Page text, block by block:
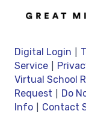
Technical
Digital Login
Service
Virtual School
Request
Do
Info
Contact